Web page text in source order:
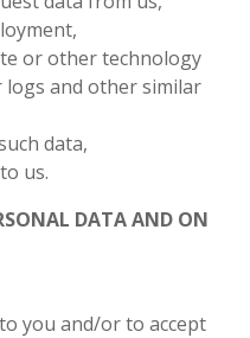
or other technology
logs and other similar
data,
us.
DATA AND ON
you and/or to accept